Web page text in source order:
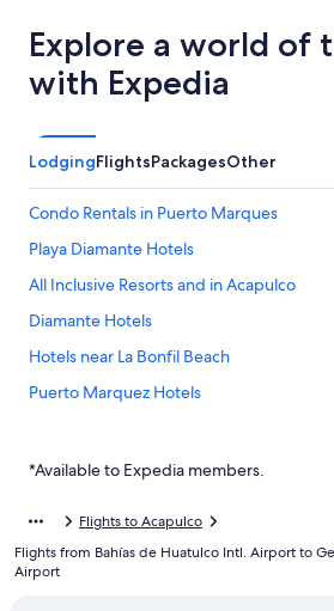
Explore a world of
with Expedia
LodgingFlightsPackagesOther
Condo Rentals in Puerto Marques
Playa Diamante Hotels
All Inclusive Resorts and in Acapulco
Diamante Hotels
Hotels near La Bonfil Beach
Puerto Marquez Hotels
*Available to Expedia members.
Flights to Acapulco
Flights from Bahías de Huatulco Intl. Airport to
Airport